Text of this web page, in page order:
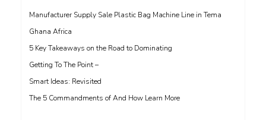
Manufacturer Supply Sale Plastic Bag Machine Line in Tema
Ghana Africa
5 Key Takeaways on the Road to Dominating
Getting To The Point –
Smart Ideas: Revisited
The 5 Commandments of And How Learn More